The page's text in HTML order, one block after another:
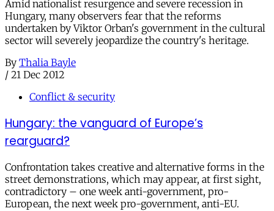
Amid nationalist resurgence and severe recession in
Hungary, many observers fear that the reforms
undertaken by Viktor Orban's government in the cultural
sector will severely jeopardize the country's heritage.
By Thalia Bayle
/ 21 Dec 2012
Conflict & security
Hungary: the vanguard of Europe’s
rearguard?
Confrontation takes creative and alternative forms in the
street demonstrations, which may appear, at first sight,
contradictory – one week anti-government, pro-
European, the next week pro-government, anti-EU.